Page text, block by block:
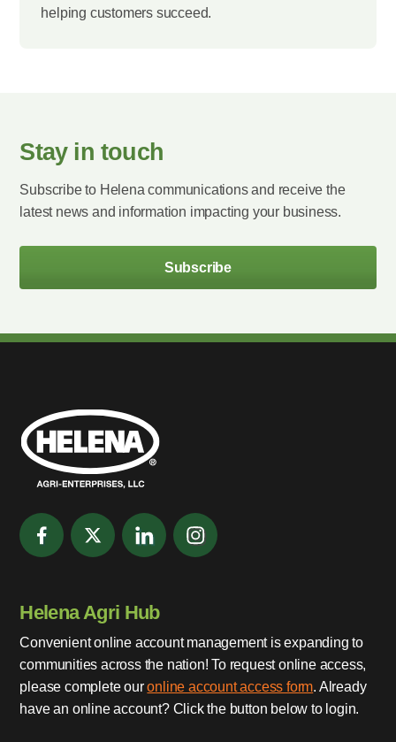
helping customers succeed.
Stay in touch
Subscribe to Helena communications and receive the
latest news and information impacting your business.
Subscribe
Helena Agri Hub
Convenient online account management is expanding to
communities across the nation! To request online access,
please complete ouronline account access form. Already
have an online account? Click the button below to login.